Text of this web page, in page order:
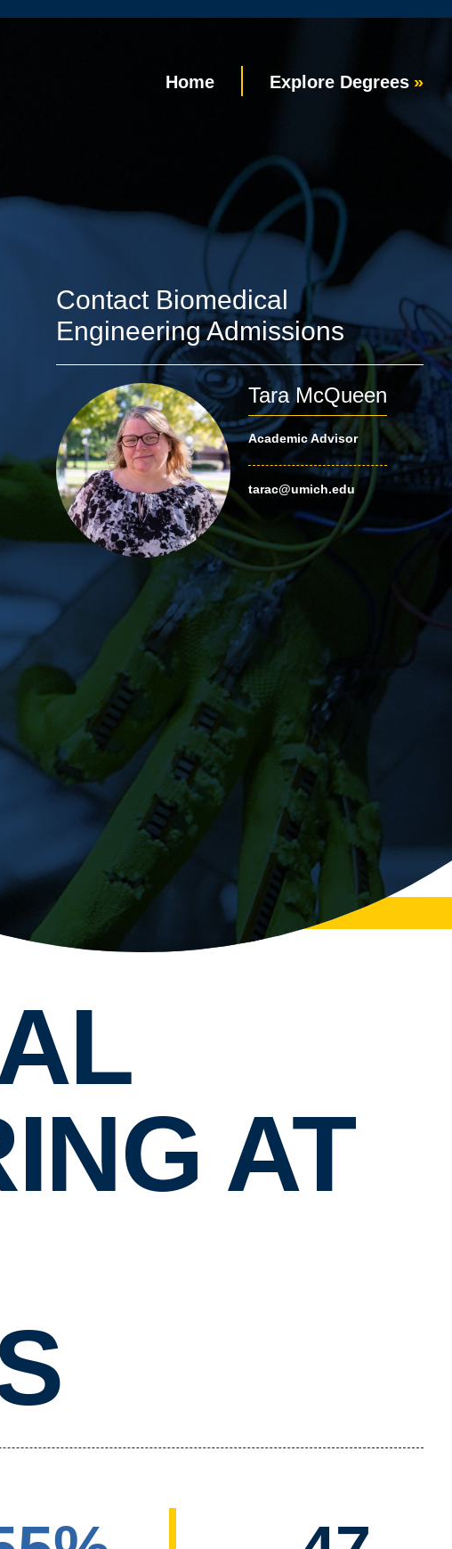
Home Explore Degrees
Contact Biomedical
Engineering Admissions
Tara McQueen
Academic Advisor
tarac@umich.edu
AT